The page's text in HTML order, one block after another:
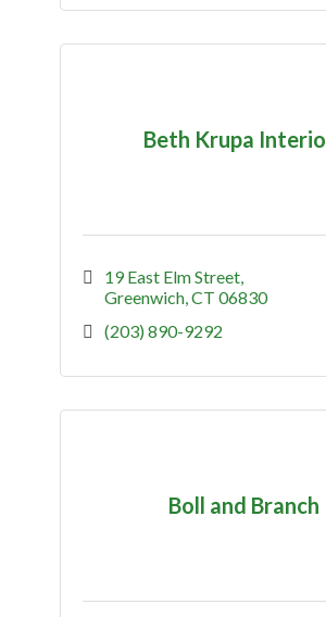
Beth Krupa
19 East Elm Street
Greenwich CT 06830
(203) 890-9292
Boll and Branch